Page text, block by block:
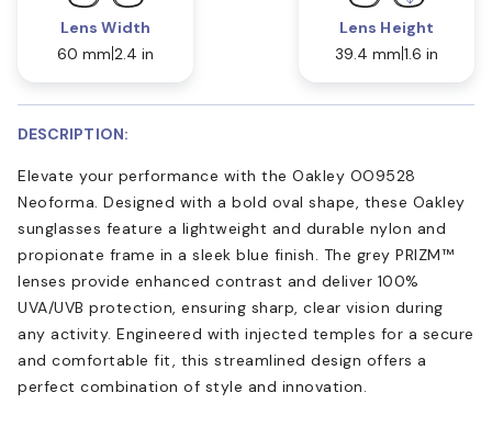
Lens Width
60 mm 2.4 in
Lens Height
39.4 mm 1.6 in
DESCRIPTION:
Elevate your performance with the Oakley OO9528
Neoforma. Designed with a bold oval shape, these Oakley
sunglasses feature a lightweight and durable nylon and
propionate frame in a sleek blue finish. The grey PRIZM™
lenses provide enhanced contrast and deliver 100%
UVA/UVB protection, ensuring sharp, clear vision during
any activity. Engineered with injected temples for a secure
and comfortable fit, this streamlined design offers a
perfect combination of style and innovation.